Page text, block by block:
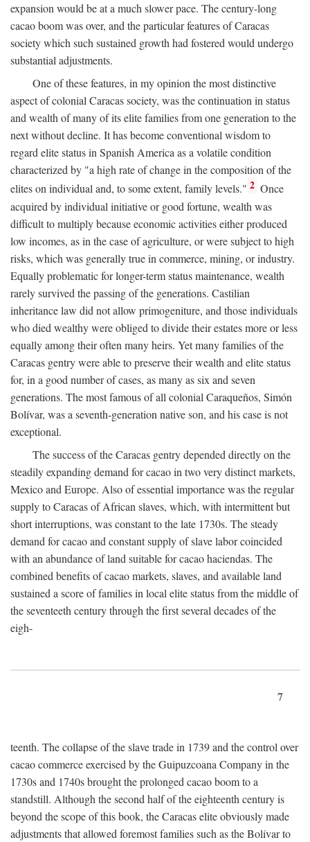
expansion would be at a much slower pace. The century-long
cacao boom was over, and the particular features of Caracas
society which such sustained growth had fostered would undergo
substantial adjustments.
One of these features, in my opinion the most distinctive
aspect of colonial Caracas society, was the continuation in status
and wealth of many of its elite families from one generation to the
next without decline. It has become conventional wisdom to
regard elite status in Spanish America as a volatile condition
characterized by "a high rate of change in the composition of the
elites on individual and, to some extent, family levels." 2 Once
acquired by individual initiative or good fortune, wealth was
difficult to multiply because economic activities either produced
low incomes, as in the case of agriculture, or were subject to high
risks, which was generally true in commerce, mining, or industry.
Equally problematic for longer-term status maintenance, wealth
rarely survived the passing of the generations. Castilian
inheritance law did not allow primogeniture, and those individuals
who died wealthy were obliged to divide their estates more or less
equally among their often many heirs. Yet many families of the
Caracas gentry were able to preserve their wealth and elite status
for, in a good number of cases, as many as six and seven
generations. The most famous of all colonial Caraqueños, Simón
Bolívar, was a seventh-generation native son, and his case is not
exceptional.
The success of the Caracas gentry depended directly on the
steadily expanding demand for cacao in two very distinct markets,
Mexico and Europe. Also of essential importance was the regular
supply to Caracas of African slaves, which, with intermittent but
short interruptions, was constant to the late 1730s. The steady
demand for cacao and constant supply of slave labor coincided
with an abundance of land suitable for cacao haciendas. The
combined benefits of cacao markets, slaves, and available land
sustained a score of families in local elite status from the middle of
the seventeeth century through the first several decades of the
eigh-
7
teenth. The collapse of the slave trade in 1739 and the control over
cacao commerce exercised by the Guipuzcoana Company in the
1730s and 1740s brought the prolonged cacao boom to a
standstill. Although the second half of the eighteenth century is
beyond the scope of this book, the Caracas elite obviously made
adjustments that allowed foremost families such as the Bolívar to